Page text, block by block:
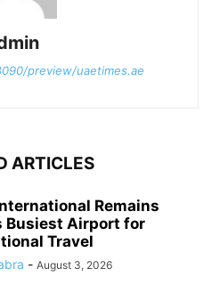
preview/uaetimes.ae
ARTICLES
Remains
Busiest Airport for
Travel
- August 3, 2026